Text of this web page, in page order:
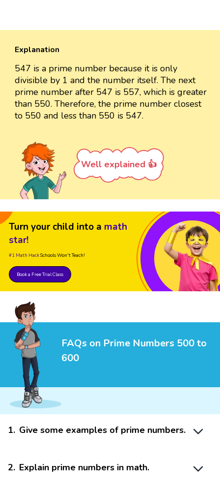
Explanation
547 is a prime number because it is only
divisible by 1 and the number itself. The next
prime number after 547 is 557, which is greater
than 550. Therefore, the prime number closest
to 550 and less than 550 is 547.
Well explained 👍
Turn your child into a math
star!
#1 Math HackSchools Won't Teach!
Book a Free Trial Class
FAQs on Prime Numbers 500 to
600
1. Give some examples of prime numbers.
2. Explain prime numbers in math.